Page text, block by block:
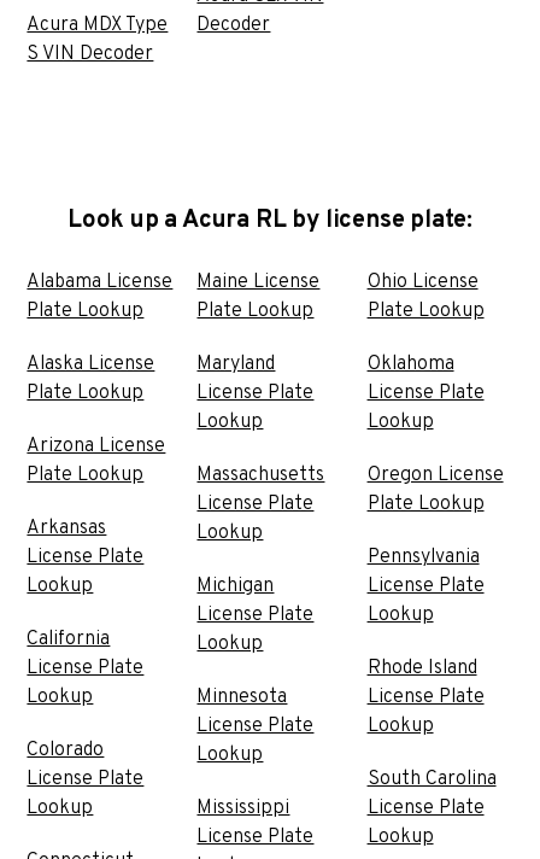
Acura MDX Type
S VIN Decoder
Decoder
Look up a Acura RL by license plate:
Alabama License
Plate Lookup
Alaska License
Plate Lookup
Arizona License
Plate Lookup
Arkansas
License Plate
Lookup
California
License Plate
Lookup
Colorado
License Plate
Lookup
Maine License
Plate Lookup
Maryland
License Plate
Lookup
Massachusetts
License Plate
Lookup
Michigan
License Plate
Lookup
Minnesota
License Plate
Lookup
Mississippi
License Plate
Ohio License
Plate Lookup
Oklahoma
License Plate
Lookup
Oregon License
Plate Lookup
Pennsylvania
License Plate
Lookup
Rhode Island
License Plate
Lookup
South Carolina
License Plate
Lookup